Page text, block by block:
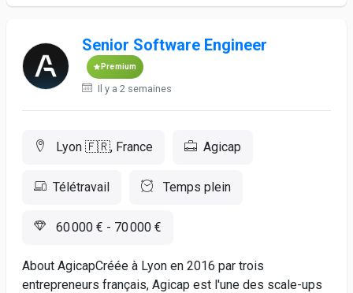
Senior Software Engineer
Premium
Il y a 2 semaines
Lyon 🇫🇷, France Agicap
Télétravail Temps plein
60 000 € - 70 000 €
About AgicapCréée à Lyon en 2016 par trois
entrepreneurs français, Agicap est l'une des scale-ups